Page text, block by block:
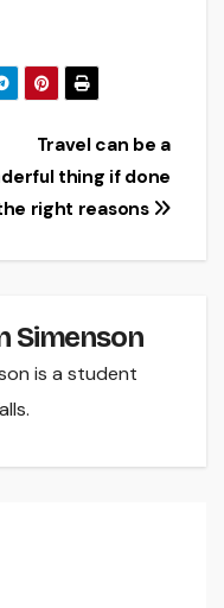
Travel can be a
thing if done
right reasons
Simenson
is a student